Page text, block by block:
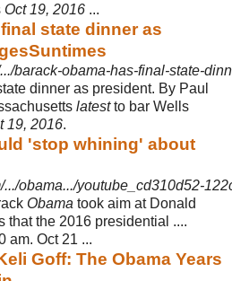
Oct 19, 2016 ...
state dinner as
barack-obama-has-final-state-
dinner as president. By Paul
latestto bar Wells
19, 2016.
'stop whining' about
obama.../youtube_cd310d52-
Obama took aim at Donald
that the 2016 presidential ....
am. Oct 21 ...
Goff: The Obama Years